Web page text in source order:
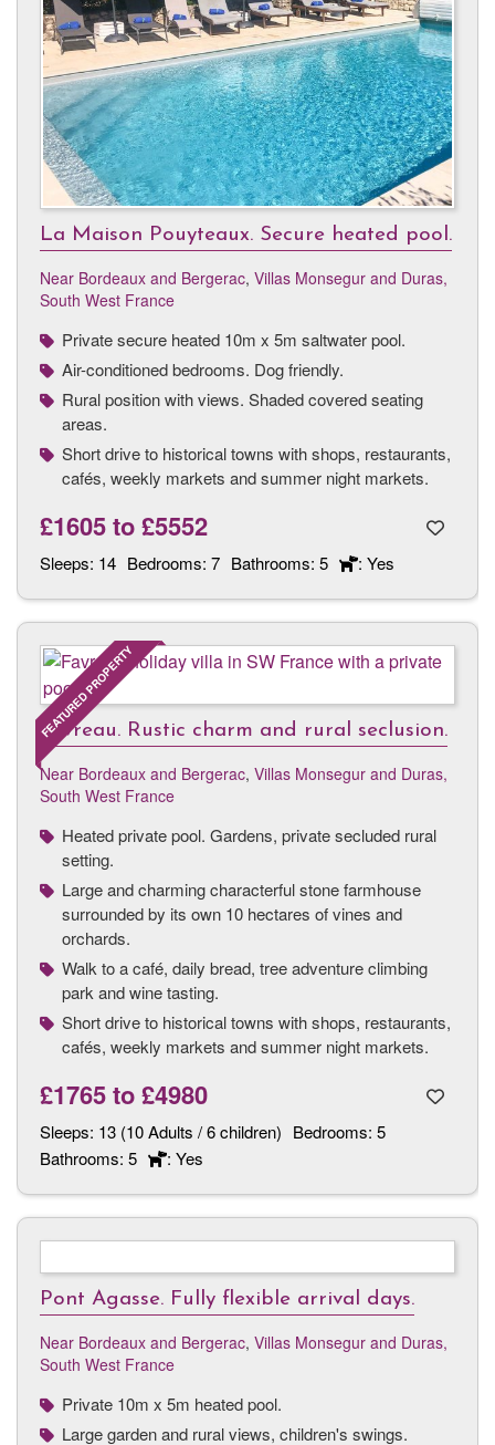
La Maison Pouyteaux. Secure heated pool.
Near Bordeaux and Bergerac, Villas Monsegur and Duras,
South West France
Private secure heated 10m x 5m saltwater pool.
Air-conditioned bedrooms. Dog friendly.
Rural position with views. Shaded covered seating
areas.
Short drive to historical towns with shops, restaurants,
cafés, weekly markets and summer night markets.
£1605to£5552
Sleeps: 14 Bedrooms: 7 Bathrooms: 5 : Yes
FEATURED PROPERTY
Favreau. Rustic charm and rural seclusion.
Near Bordeaux and Bergerac, Villas Monsegur and Duras,
South West France
Heated private pool. Gardens, private secluded rural
setting.
Large and charming characterful stone farmhouse
surrounded by its own 10 hectares of vines and
orchards.
Walk to a café, daily bread, tree adventure climbing
park and wine tasting.
Short drive to historical towns with shops, restaurants,
cafés, weekly markets and summer night markets.
£1765to£4980
Sleeps: 13 (10 Adults / 6 children) Bedrooms: 5
Bathrooms: 5 : Yes
Pont Agasse. Fully flexible arrival days.
Near Bordeaux and Bergerac, Villas Monsegur and Duras,
South West France
Private 10m x 5m heated pool.
Large garden and rural views, children's swings.